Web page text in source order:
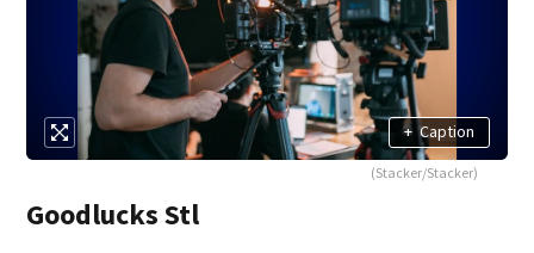
+ Caption
(Stacker/Stacker)
Goodlucks Stl